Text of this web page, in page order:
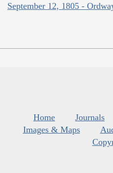
September 12, 1805 -
Home Journals
Images & Maps